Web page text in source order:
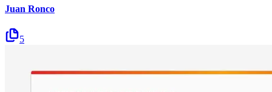
Juan Ronco
5